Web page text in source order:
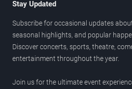
Stay Updated
Subscribe for occasional updates
seasonal highlights, and popular
Discover concerts, sports, theatre,
entertainment throughout the year.
Join us for the ultimate event